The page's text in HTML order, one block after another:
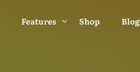
Features Shop Blog